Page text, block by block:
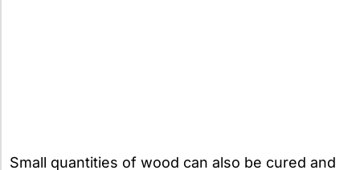
Small quantities of wood can also be cured and